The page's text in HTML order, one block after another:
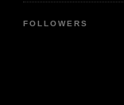
FOLLOWERS